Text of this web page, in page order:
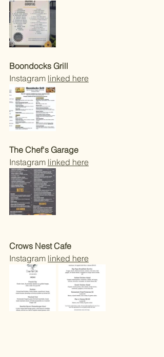
Boondocks Grill
Instagram linked here
The Chef's Garage
Instagram linked here
Crows Nest Cafe
Instagram linked here